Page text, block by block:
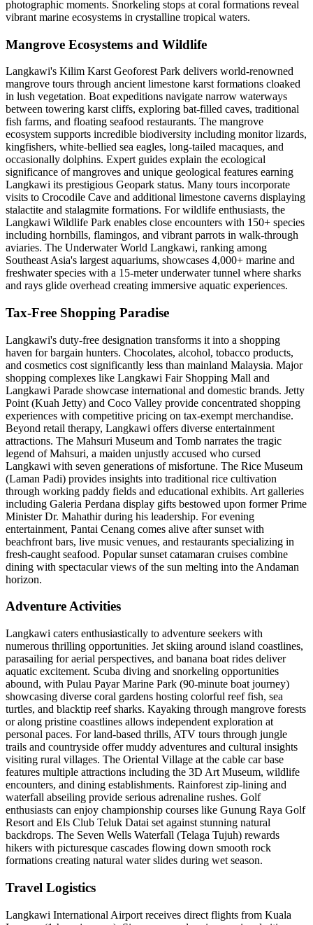
photographic moments. Snorkeling stops at coral formations reveal
vibrant marine ecosystems in crystalline tropical waters.
Mangrove Ecosystems and Wildlife
Langkawi's Kilim Karst Geoforest Park delivers world-renowned
mangrove tours through ancient limestone karst formations cloaked
in lush vegetation. Boat expeditions navigate narrow waterways
between towering karst cliffs, exploring bat-filled caves, traditional
fish farms, and floating seafood restaurants. The mangrove
ecosystem supports incredible biodiversity including monitor lizards,
kingfishers, white-bellied sea eagles, long-tailed macaques, and
occasionally dolphins. Expert guides explain the ecological
significance of mangroves and unique geological features earning
Langkawi its prestigious Geopark status. Many tours incorporate
visits to Crocodile Cave and additional limestone caverns displaying
stalactite and stalagmite formations. For wildlife enthusiasts, the
Langkawi Wildlife Park enables close encounters with 150+ species
including hornbills, flamingos, and vibrant parrots in walk-through
aviaries. The Underwater World Langkawi, ranking among
Southeast Asia's largest aquariums, showcases 4,000+ marine and
freshwater species with a 15-meter underwater tunnel where sharks
and rays glide overhead creating immersive aquatic experiences.
Tax-Free Shopping Paradise
Langkawi's duty-free designation transforms it into a shopping
haven for bargain hunters. Chocolates, alcohol, tobacco products,
and cosmetics cost significantly less than mainland Malaysia. Major
shopping complexes like Langkawi Fair Shopping Mall and
Langkawi Parade showcase international and domestic brands. Jetty
Point (Kuah Jetty) and Coco Valley provide concentrated shopping
experiences with competitive pricing on tax-exempt merchandise.
Beyond retail therapy, Langkawi offers diverse entertainment
attractions. The Mahsuri Museum and Tomb narrates the tragic
legend of Mahsuri, a maiden unjustly accused who cursed
Langkawi with seven generations of misfortune. The Rice Museum
(Laman Padi) provides insights into traditional rice cultivation
through working paddy fields and educational exhibits. Art galleries
including Galeria Perdana display gifts bestowed upon former Prime
Minister Dr. Mahathir during his leadership. For evening
entertainment, Pantai Cenang comes alive after sunset with
beachfront bars, live music venues, and restaurants specializing in
fresh-caught seafood. Popular sunset catamaran cruises combine
dining with spectacular views of the sun melting into the Andaman
horizon.
Adventure Activities
Langkawi caters enthusiastically to adventure seekers with
numerous thrilling opportunities. Jet skiing around island coastlines,
parasailing for aerial perspectives, and banana boat rides deliver
aquatic excitement. Scuba diving and snorkeling opportunities
abound, with Pulau Payar Marine Park (90-minute boat journey)
showcasing diverse coral gardens hosting colorful reef fish, sea
turtles, and blacktip reef sharks. Kayaking through mangrove forests
or along pristine coastlines allows independent exploration at
personal paces. For land-based thrills, ATV tours through jungle
trails and countryside offer muddy adventures and cultural insights
visiting rural villages. The Oriental Village at the cable car base
features multiple attractions including the 3D Art Museum, wildlife
encounters, and dining establishments. Rainforest zip-lining and
waterfall abseiling provide serious adrenaline rushes. Golf
enthusiasts can enjoy championship courses like Gunung Raya Golf
Resort and Els Club Teluk Datai set against stunning natural
backdrops. The Seven Wells Waterfall (Telaga Tujuh) rewards
hikers with picturesque cascades flowing down smooth rock
formations creating natural water slides during wet season.
Travel Logistics
Langkawi International Airport receives direct flights from Kuala